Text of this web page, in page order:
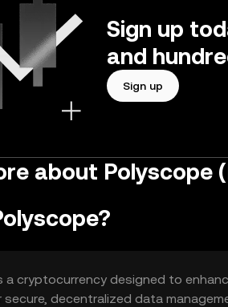
Sign up
and
Sign up
about Polyscope
a cryptocurrency designed to
decentralized data